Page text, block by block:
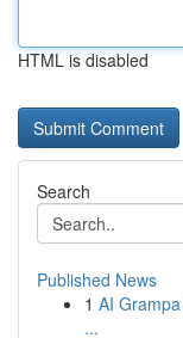
HTML is disabled
Search
Published News
1 AI
...